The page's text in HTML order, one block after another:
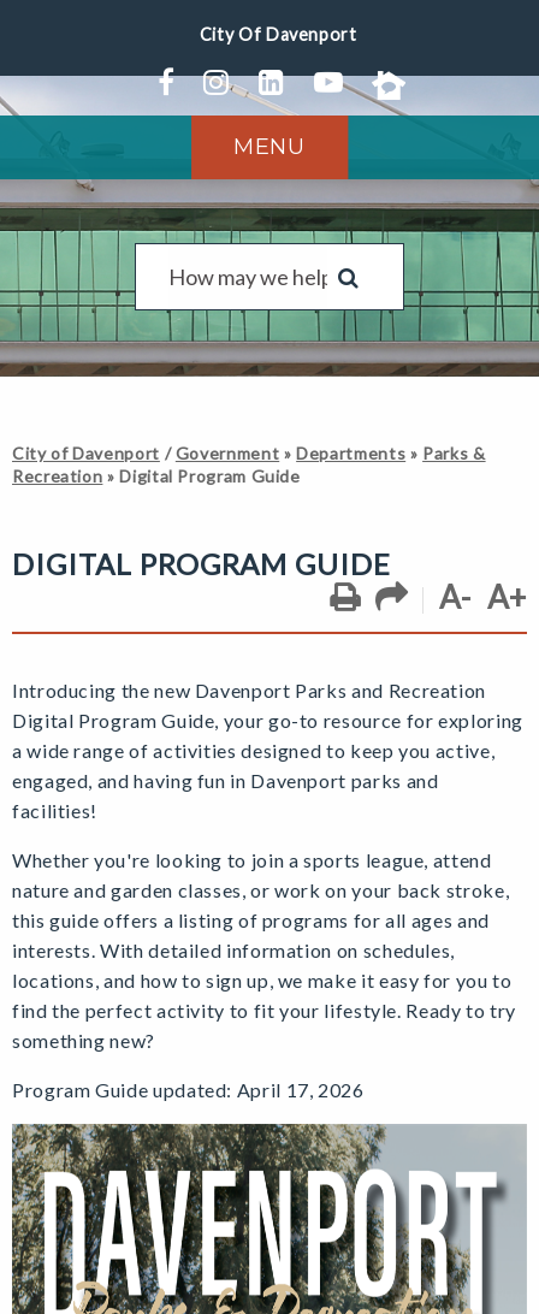
MENU
City of Davenport /Government »Departments » Parks &
Recreation »Digital Program Guide
DIGITAL PROGRAM GUIDE
A- A+
Introducing the new Davenport Parks and Recreation
Digital Program Guide, your go-to resource for exploring
a wide range of activities designed to keep you active,
engaged, and having fun in Davenport parks and
facilities!
Whether you're looking to join a sports league, attend
nature and garden classes, or work on your back stroke,
this guide offers a listing of programs for all ages and
interests. With detailed information on schedules,
locations, and how to sign up, we make it easy for you to
find the perfect activity to fit your lifestyle. Ready to try
something new?
Program Guide updated: April 17, 2026